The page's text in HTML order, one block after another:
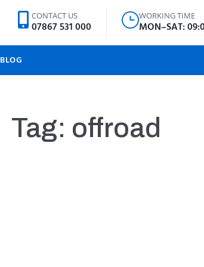
CONTACT US
07867 531 000
WORKING TIME
MON–SAT:
BLOG
Tag: offroad